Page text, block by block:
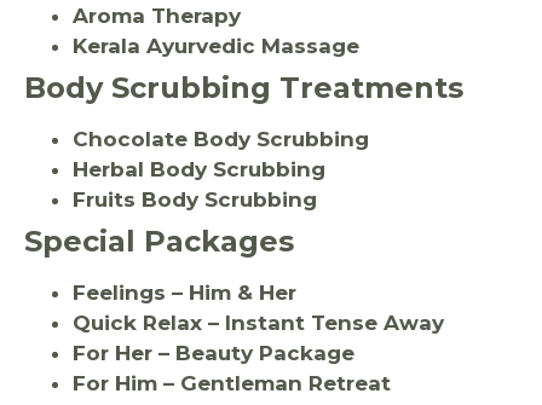
Aroma Therapy
Kerala Ayurvedic Massage
Body Scrubbing Treatments
Chocolate Body Scrubbing
Herbal Body Scrubbing
Fruits Body Scrubbing
Special Packages
Feelings – Him & Her
Quick Relax – Instant Tense Away
For Her – Beauty Package
For Him – Gentleman Retreat